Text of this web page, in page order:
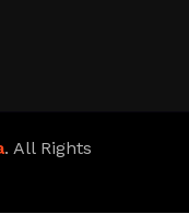
. All Rights